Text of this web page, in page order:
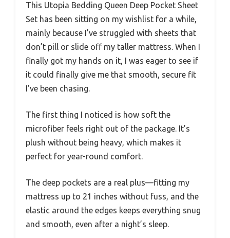
This Utopia Bedding Queen Deep Pocket Sheet
Set has been sitting on my wishlist for a while,
mainly because I’ve struggled with sheets that
don’t pill or slide off my taller mattress. When I
finally got my hands on it, I was eager to see if
it could finally give me that smooth, secure fit
I’ve been chasing.
The first thing I noticed is how soft the
microfiber feels right out of the package. It’s
plush without being heavy, which makes it
perfect for year-round comfort.
The deep pockets are a real plus—fitting my
mattress up to 21 inches without fuss, and the
elastic around the edges keeps everything snug
and smooth, even after a night’s sleep.